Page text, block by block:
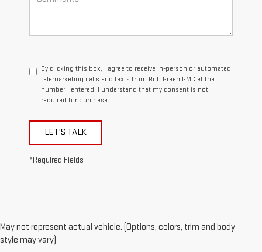
By clicking this box, I agree to receive in-person or automated
telemarketing calls and texts from Rob Green GMC at the
number I entered. I understand that my consent is not
required for purchase.
LET'S TALK
*Required Fields
May not represent actual vehicle. (Options, colors, trim and body
style may vary)